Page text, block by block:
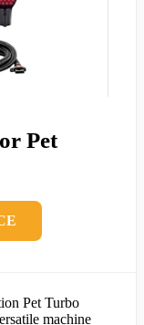
Pet
Pet Turbo
machine